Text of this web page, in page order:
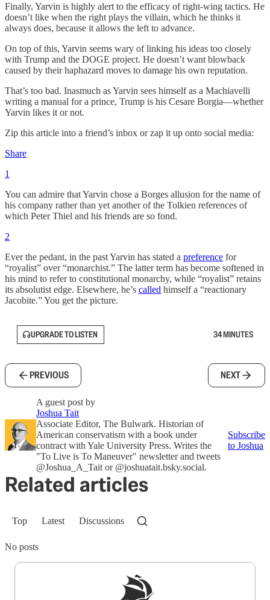
Finally, Yarvin is highly alert to the efficacy of right-wing tactics. He
doesn’t like when the right plays the villain, which he thinks it
always does, because it allows the left to advance.
On top of this, Yarvin seems wary of linking his ideas too closely
with Trump and the DOGE project. He doesn’t want blowback
caused by their haphazard moves to damage his own reputation.
That’s too bad. Inasmuch as Yarvin sees himself as a Machiavelli
writing a manual for a prince, Trump is his Cesare Borgia—whether
Yarvin likes it or not.
Zip this article into a friend’s inbox or zap it up onto social media:
Share
1
You can admire that Yarvin chose a Borges allusion for the name of
his company rather than yet another of the Tolkien references of
which Peter Thiel and his friends are so fond.
2
Ever the pedant, in the past Yarvin has stated a preference for
“royalist” over “monarchist.” The latter term has become softened in
his mind to refer to constitutional monarchy, while “royalist” retains
its absolutist edge. Elsewhere, he’s called himself a “reactionary
Jacobite.” You get the picture.
UPGRADE TO LISTEN 34 MINUTES
PREVIOUS NEXT
A guest post by
Joshua Tait
Associate Editor, The Bulwark. Historian of
American conservatism with a book under
contract with Yale University Press. Writes the
"To Live is To Maneuver" newsletter and tweets
@Joshua_A_Tait or @joshuatait.bsky.social.
Subscribe
to Joshua
Related articles
Top Latest Discussions
No posts